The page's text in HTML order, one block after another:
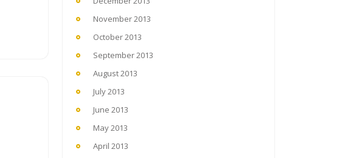
November 2013
October 2013
September 2013
August 2013
July 2013
June 2013
May 2013
April 2013